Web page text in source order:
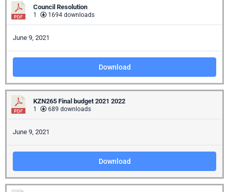
Council Resolution
1 1694 downloads
June 9, 2021
Download
KZN265 Final budget 2021 2022
1 689 downloads
June 9, 2021
Download